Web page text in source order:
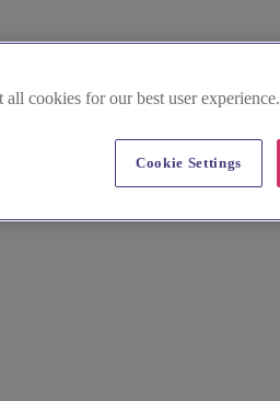
all cookies for our best user experience.
Cookie Settings